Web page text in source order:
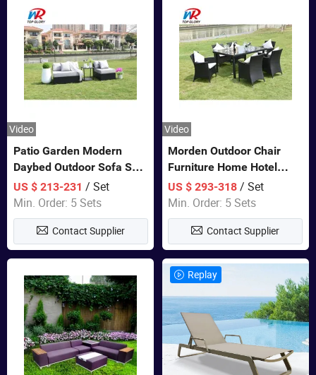
Video
Patio Garden Modern
Daybed Outdoor Sofa Set
Rattan Furniture
US $ 213-231 / Set
Min. Order: 5 Sets
Contact Supplier
Video
Morden Outdoor Chair
Furniture Home Hotel
Restaurant Patio Garden
Sets Dining Table Outdoor
Modular Black Sofa
US $ 293-318 / Set
Min. Order: 5 Sets
Contact Supplier
Replay